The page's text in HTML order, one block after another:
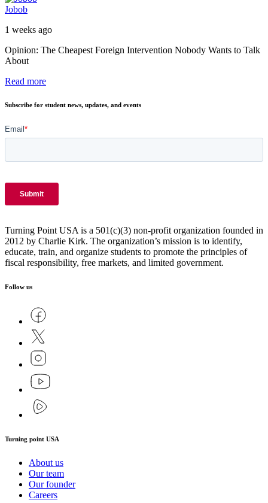
Jobob
1 weeks ago
Opinion: The Cheapest Foreign Intervention Nobody Wants to Talk
About
Read more
Subscribe for student news, updates, and events
Turning Point USA is a 501(c)(3) non-profit organization founded in
2012 by Charlie Kirk. The organization’s mission is to identify,
educate, train, and organize students to promote the principles of
fiscal responsibility, free markets, and limited government.
Follow us
Turning point USA
About us
Our team
Our founder
Careers